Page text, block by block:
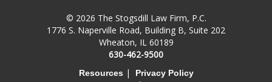
© 2026 The Stogsdill Law Firm, P.C.
1776 S. Naperville Road, Building B, Suite 202
Wheaton, IL 60189
630-462-9500
Resources |
Privacy Policy